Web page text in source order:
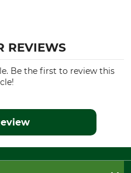
REVIEWS
Be the first to review this